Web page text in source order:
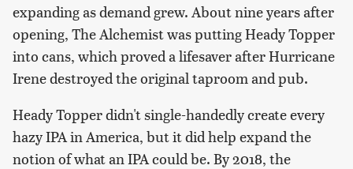
expanding as demand grew. About nine years after
opening, The Alchemist was putting Heady Topper
into cans, which proved a lifesaver after Hurricane
Irene destroyed the original taproom and pub.
Heady Topper didn't single-handedly create every
hazy IPA in America, but it did help expand the
notion of what an IPA could be. By 2018, the